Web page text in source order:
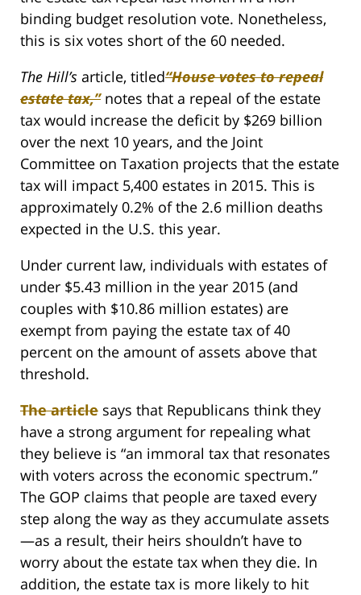
binding budget resolution vote. Nonetheless,
this is six votes short of the 60 needed.
The Hill’s article, titled“House votes to repeal
estate tax,”notes that a repeal of the estate
tax would increase the deficit by $269 billion
over the next 10 years, and the Joint
Committee on Taxation projects that the estate
tax will impact 5,400 estates in 2015. This is
approximately 0.2% of the 2.6 million deaths
expected in the U.S. this year.
Under current law, individuals with estates of
under $5.43 million in the year 2015 (and
couples with $10.86 million estates) are
exempt from paying the estate tax of 40
percent on the amount of assets above that
threshold.
The article says that Republicans think they
have a strong argument for repealing what
they believe is “an immoral tax that resonates
with voters across the economic spectrum.”
The GOP claims that people are taxed every
step along the way as they accumulate assets
—as a result, their heirs shouldn’t have to
worry about the estate tax when they die. In
addition, the estate tax is more likely to hit